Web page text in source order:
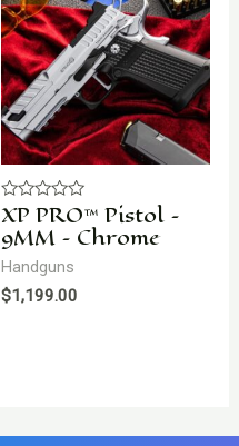
Rated
0
out
of
5
XP PRO™ Pistol –
9MM – Chrome
Handguns
$1,199.00